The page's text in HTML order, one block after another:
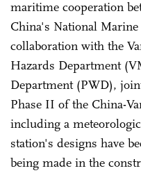
maritime cooperation
China's National
collaboration with the
Hazards Department
Department (PWD),
Phase II of the China-
including a
station's designs have
being made in the